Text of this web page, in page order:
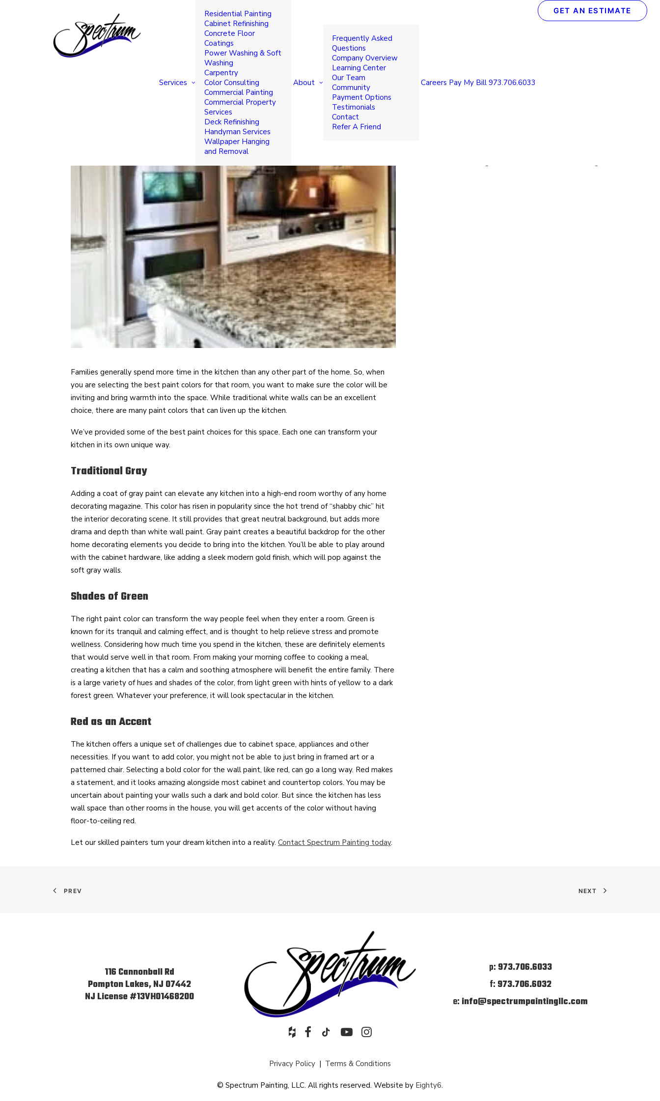
Services
Residential Painting
Cabinet Refinishing
Concrete Floor
Coatings
Power Washing & Soft
Washing
Carpentry
Color Consulting
Commercial Painting
Commercial Property
Services
Deck Refinishing
Handyman Services
Wallpaper Hanging
and Removal
About
Frequently Asked
Questions
Company Overview
Learning Center
Our Team
Community
Payment Options
Testimonials
Contact
Refer A Friend
Careers Pay My Bill 973.706.6033
GET AN ESTIMATE
Timeless Kitchen Paint Colors to Transform Your
Home
Families generally spend more time in the kitchen than any other part of the home. So, when
you are selecting the best paint colors for that room, you want to make sure the color will be
inviting and bring warmth into the space. While traditional white walls can be an excellent
choice, there are many paint colors that can liven up the kitchen.
We’ve provided some of the best paint choices for this space. Each one can transform your
kitchen in its own unique way.
Traditional Gray
Adding a coat of gray paint can elevate any kitchen into a high-end room worthy of any home
decorating magazine. This color has risen in popularity since the hot trend of “shabby chic” hit
the interior decorating scene. It still provides that great neutral background, but adds more
drama and depth than white wall paint. Gray paint creates a beautiful backdrop for the other
home decorating elements you decide to bring into the kitchen. You’ll be able to play around
with the cabinet hardware, like adding a sleek modern gold finish, which will pop against the
soft gray walls.
Shades of Green
The right paint color can transform the way people feel when they enter a room. Green is
known for its tranquil and calming effect, and is thought to help relieve stress and promote
wellness. Considering how much time you spend in the kitchen, these are definitely elements
that would serve well in that room. From making your morning coffee to cooking a meal,
creating a kitchen that has a calm and soothing atmosphere will benefit the entire family. There
is a large variety of hues and shades of the color, from light green with hints of yellow to a dark
forest green. Whatever your preference, it will look spectacular in the kitchen.
Red as an Accent
The kitchen offers a unique set of challenges due to cabinet space, appliances and other
necessities. If you want to add color, you might not be able to just bring in framed art or a
patterned chair. Selecting a bold color for the wall paint, like red, can go a long way. Red makes
a statement, and it looks amazing alongside most cabinet and countertop colors. You may be
uncertain about painting your walls such a dark and bold color. But since the kitchen has less
wall space than other rooms in the house, you will get accents of the color without having
floor-to-ceiling red.
Let our skilled painters turn your dream kitchen into a reality. Contact Spectrum Painting today.
How We Transform Your Garage Floor in Just 1
PREV NEXT
116 Cannonball Rd
Pompton Lakes, NJ 07442
NJ License #13VH01468200
p: 973.706.6033
f: 973.706.6032
e: info@spectrumpaintingllc.com
Privacy Policy | Terms & Conditions
© Spectrum Painting, LLC. All rights reserved. Website by Eighty6.